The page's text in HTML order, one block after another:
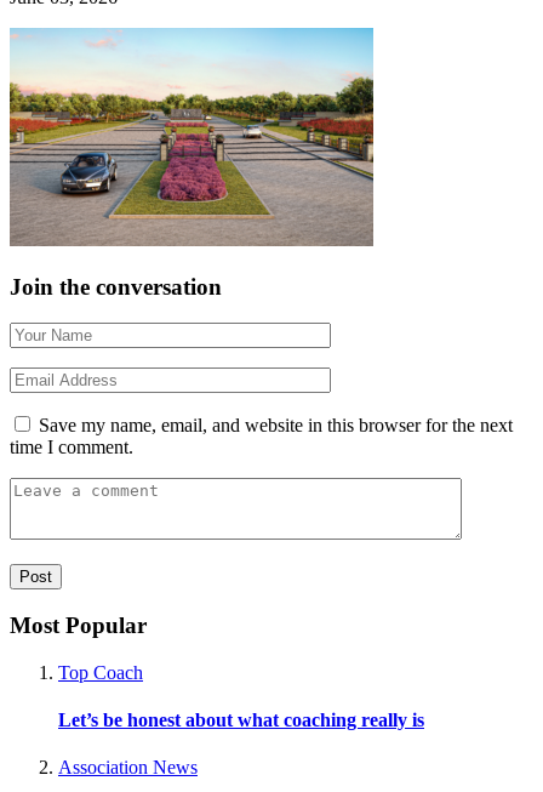
Join the conversation
Save my name, email, and website in this browser for the next
time I comment.
Most Popular
Top Coach
Let’s be honest about what coaching really is
Association News